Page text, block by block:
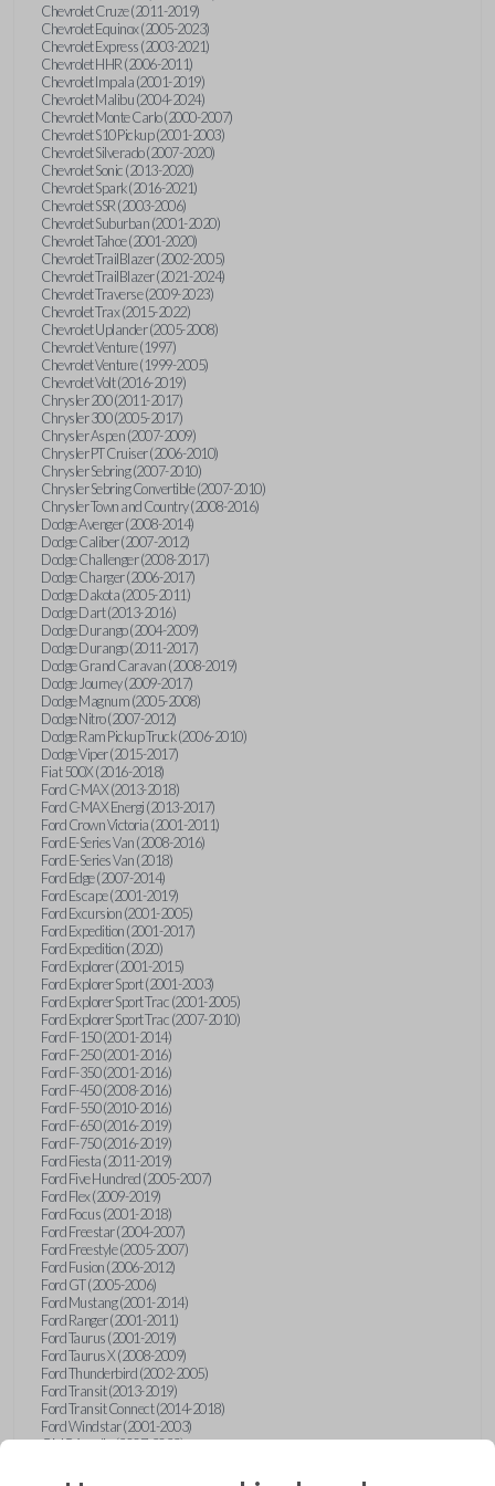
Chevrolet Cruze (2011-2019)
Chevrolet Equinox (2005-2023)
Chevrolet Express (2003-2021)
Chevrolet HHR (2006-2011)
Chevrolet Impala (2001-2019)
Chevrolet Malibu (2004-2024)
Chevrolet Monte Carlo (2000-2007)
Chevrolet S10 Pickup (2001-2003)
Chevrolet Silverado (2007-2020)
Chevrolet Sonic (2013-2020)
Chevrolet Spark (2016-2021)
Chevrolet SSR (2003-2006)
Chevrolet Suburban (2001-2020)
Chevrolet Tahoe (2001-2020)
Chevrolet TrailBlazer (2002-2005)
Chevrolet TrailBlazer (2021-2024)
Chevrolet Traverse (2009-2023)
Chevrolet Trax (2015-2022)
Chevrolet Uplander (2005-2008)
Chevrolet Venture (1997)
Chevrolet Venture (1999-2005)
Chevrolet Volt (2016-2019)
Chrysler 200 (2011-2017)
Chrysler 300 (2005-2017)
Chrysler Aspen (2007-2009)
Chrysler PT Cruiser (2006-2010)
Chrysler Sebring (2007-2010)
Chrysler Sebring Convertible (2007-2010)
Chrysler Town and Country (2008-2016)
Dodge Avenger (2008-2014)
Dodge Caliber (2007-2012)
Dodge Challenger (2008-2017)
Dodge Charger (2006-2017)
Dodge Dakota (2005-2011)
Dodge Dart (2013-2016)
Dodge Durango (2004-2009)
Dodge Durango (2011-2017)
Dodge Grand Caravan (2008-2019)
Dodge Journey (2009-2017)
Dodge Magnum (2005-2008)
Dodge Nitro (2007-2012)
Dodge Ram Pickup Truck (2006-2010)
Dodge Viper (2015-2017)
Fiat 500X (2016-2018)
Ford C-MAX (2013-2018)
Ford C-MAX Energi (2013-2017)
Ford Crown Victoria (2001-2011)
Ford E-Series Van (2008-2016)
Ford E-Series Van (2018)
Ford Edge (2007-2014)
Ford Escape (2001-2019)
Ford Excursion (2001-2005)
Ford Expedition (2001-2017)
Ford Expedition (2020)
Ford Explorer (2001-2015)
Ford Explorer Sport (2001-2003)
Ford Explorer Sport Trac (2001-2005)
Ford Explorer Sport Trac (2007-2010)
Ford F-150 (2001-2014)
Ford F-250 (2001-2016)
Ford F-350 (2001-2016)
Ford F-450 (2008-2016)
Ford F-550 (2010-2016)
Ford F-650 (2016-2019)
Ford F-750 (2016-2019)
Ford Fiesta (2011-2019)
Ford Five Hundred (2005-2007)
Ford Flex (2009-2019)
Ford Focus (2001-2018)
Ford Freestar (2004-2007)
Ford Freestyle (2005-2007)
Ford Fusion (2006-2012)
Ford GT (2005-2006)
Ford Mustang (2001-2014)
Ford Ranger (2001-2011)
Ford Taurus (2001-2019)
Ford Taurus X (2008-2009)
Ford Thunderbird (2002-2005)
Ford Transit (2013-2019)
Ford Transit Connect (2014-2018)
Ford Windstar (2001-2003)
GMC Acadia (2007-2023)
GMC Envoy (2002-2009)